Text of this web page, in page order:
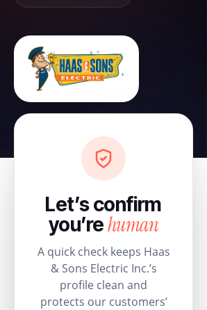
Let’s confirm
you’rehuman
A quick check keeps Haas
& Sons Electric Inc.’s
profile clean and
protects our customers’